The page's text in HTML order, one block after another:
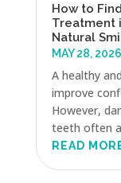
How to
Treatment
Natural
MAY 28, 2026
A healthy
improve
However,
teeth often
READ